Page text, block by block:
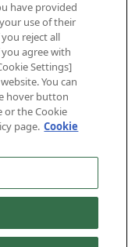
Corporation 1997-
have provided
use of their
you reject all
you agree with
Settings]
You can
hover button
or the Cookie
page. Cookie